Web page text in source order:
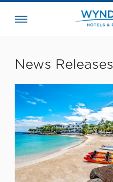
News Releases